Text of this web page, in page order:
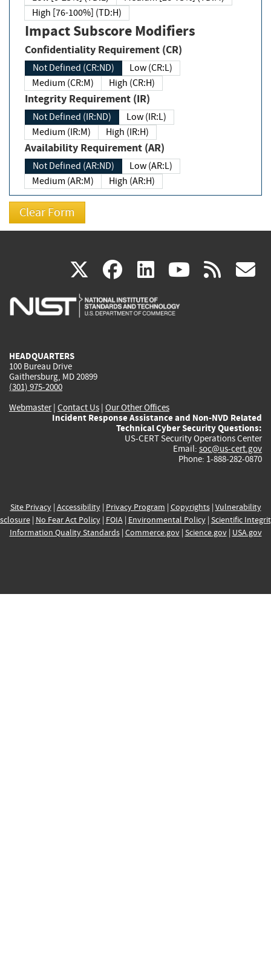
High [76-100%] (TD:H)
Impact Subscore Modifiers
Confidentiality Requirement (CR)
Not Defined (CR:ND)
Low (CR:L)
Medium (CR:M)
High (CR:H)
Integrity Requirement (IR)
Not Defined (IR:ND)
Low (IR:L)
Medium (IR:M)
High (IR:H)
Availability Requirement (AR)
Not Defined (AR:ND)
Low (AR:L)
Medium (AR:M)
High (AR:H)
X(link
is
facebook
(link
is
linkedin
(link
is
(link rss
HEADQUARTERS
100 Bureau Drive
Gaithersburg, MD 20899
(301) 975-2000
Webmaster| Contact Us | Our Other Offices
Incident Response Assistance and Non-NVD Related
Technical Cyber Security Questions:
US-CERT Security Operations Center
Email: soc@us-cert.gov
Phone: 1-888-282-0870
Site Privacy| Accessibility| Privacy Program | Copyrights| Vulnerability
| No Fear Act Policy| FOIA| Environmental Policy| Scientific
Information Quality Standards| Commerce.gov| Science.gov| USA.gov